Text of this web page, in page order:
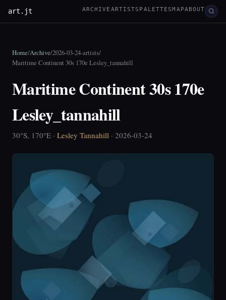
art.jt ARCHIVE ARTISTS PALETTESMAPABOUT
Home/Archive/2026-03-24-artists/
Maritime Continent 30s 170e Lesley_tannahill
Maritime Continent 30s 170e
Lesley_tannahill
30°S, 170°E · Lesley Tannahill · 2026-03-24